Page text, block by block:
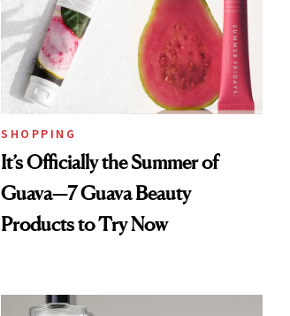
SHOPPING
It’s Officially the Summer of
Guava—7 Guava Beauty
Products to Try Now